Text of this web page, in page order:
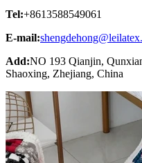
Tel:+8613588549061
E-mail:
Add:NO 193 Qianjin,
Shaoxing, Zhejiang, China